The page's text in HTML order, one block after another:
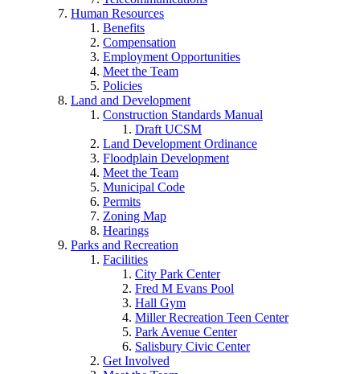
Human Resources
Benefits
Compensation
Employment Opportunities
Meet the Team
Policies
Land and Development
Construction Standards Manual
Draft UCSM
Land Development Ordinance
Floodplain Development
Meet the Team
Municipal Code
Permits
Zoning Map
Hearings
Parks and Recreation
Facilities
City Park Center
Fred M Evans Pool
Hall Gym
Miller Recreation Teen Center
Park Avenue Center
Salisbury Civic Center
Get Involved